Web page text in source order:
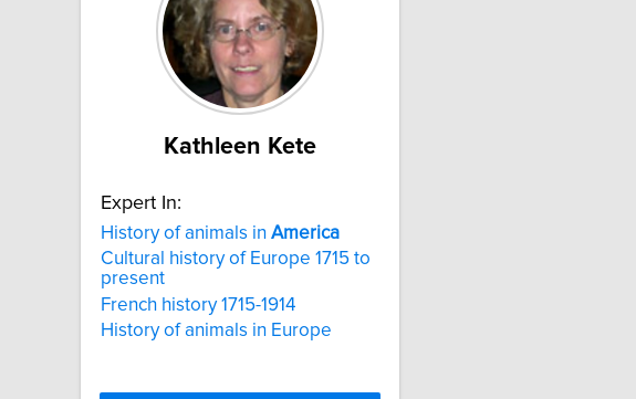
Kathleen Kete
Expert In:
History of animals in America
Cultural history of Europe 1715 to
present
French history 1715-1914
History of animals in Europe